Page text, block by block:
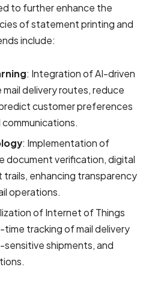
to further enhance the
of statement printing and
include:
: Integration of AI-driven
delivery routes, reduce
customer preferences
: Implementation of
document verification, digital
trails, enhancing transparency
operations.
of Internet of Things
time tracking of mail delivery
shipments, and